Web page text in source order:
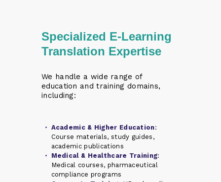
Specialized E-Learning
Translation Expertise
We handle a wide range of
education and training domains,
including:
Academic & Higher Education:
Course materials, study guides,
academic publications
Medical & Healthcare Training:
Medical courses, pharmaceutical
compliance programs